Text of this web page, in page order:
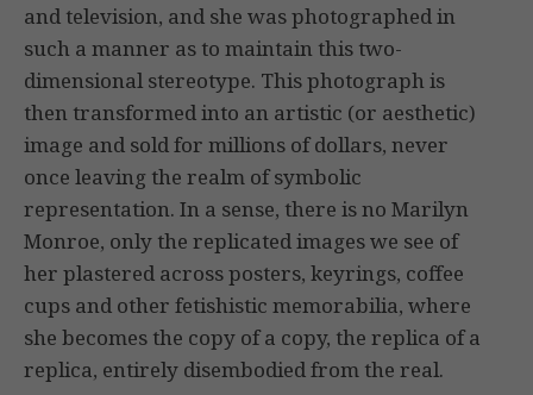
and television, and she was photographed in
such a manner as to maintain this two-
dimensional stereotype. This photograph is
then transformed into an artistic (or aesthetic)
image and sold for millions of dollars, never
once leaving the realm of symbolic
representation. In a sense, there is no Marilyn
Monroe, only the replicated images we see of
her plastered across posters, keyrings, coffee
cups and other fetishistic memorabilia, where
she becomes the copy of a copy, the replica of a
replica, entirely disembodied from the real.